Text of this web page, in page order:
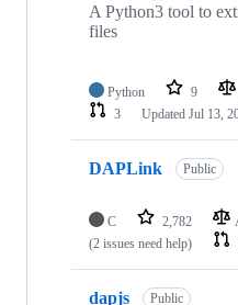
A Python3 tool to
files
Python 9
3
Updated Jul 13,
DAPLink Public
C 2,782
(2 issues need help)
dapjs Public